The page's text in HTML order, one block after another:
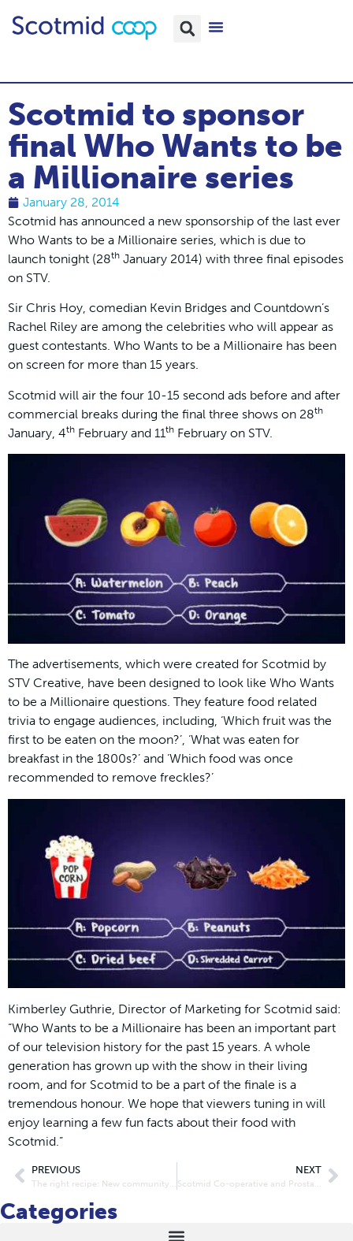
Scotmid to sponsor
final Who Wants to be
a Millionaire series
January 28, 2014
Scotmid has announced a new sponsorship of the last ever
Who Wants to be a Millionaire series, which is due to
launch tonight (28th January 2014) with three final episodes
on STV.
Sir Chris Hoy, comedian Kevin Bridges and Countdown’s
Rachel Riley are among the celebrities who will appear as
guest contestants. Who Wants to be a Millionaire has been
on screen for more than 15 years.
Scotmid will air the four 10-15 second ads before and after
commercial breaks during the final three shows on 28th
January, 4th February and 11th February on STV.
The advertisements, which were created for Scotmid by
STV Creative, have been designed to look like Who Wants
to be a Millionaire questions. They feature food related
trivia to engage audiences, including, ‘Which fruit was the
first to be eaten on the moon?’, ‘What was eaten for
breakfast in the 1800s?’ and ‘Which food was once
recommended to remove freckles?’
Kimberley Guthrie, Director of Marketing for Scotmid said:
“Who Wants to be a Millionaire has been an important part
of our television history for the past 15 years. A whole
generation has grown up with the show in their living
room, and for Scotmid to be a part of the finale is a
tremendous honour. We hope that viewers tuning in will
enjoy learning a few fun facts about their food with
Scotmid.”
PREVIOUS
The right recipe: New community health project launched in Mayfield and Easthouses
NEXT
Scotmid Co-operative and Prostate Cancer UK smash £150k fundraising target within six months
Categories